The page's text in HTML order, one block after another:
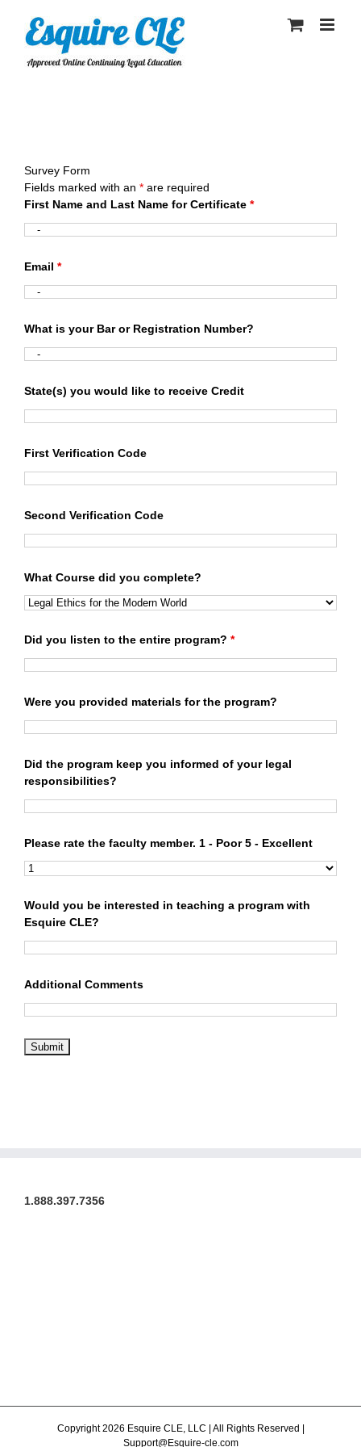
content
Survey Form
Fields marked with an * are required
First Name and Last Name for Certificate *
Email *
What is your Bar or Registration Number?
State(s) you would like to receive Credit
First Verification Code
Second Verification Code
What Course did you complete?
Did you listen to the entire program? *
Were you provided materials for the program?
Did the program keep you informed of your legal
responsibilities?
Please rate the faculty member. 1 - Poor 5 - Excellent
Would you be interested in teaching a program with
Esquire CLE?
Additional Comments
1.888.397.7356
Copyright 2026 Esquire CLE, LLC | All Rights Reserved |
Support@Esquire-cle.com